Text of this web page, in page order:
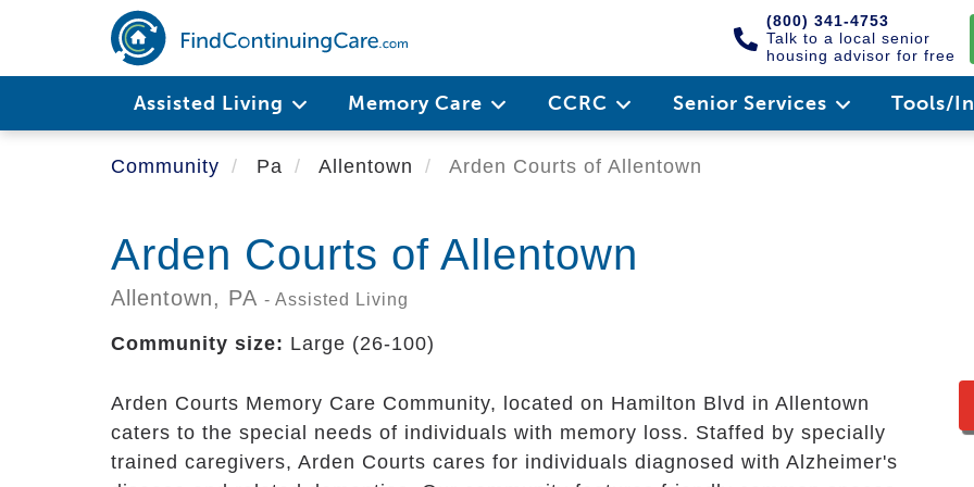
main
(800) 341-4753
Talk to a local senior
housing advisor for free
Assisted Living Memory Care CCRC Senior Services Tools/
Community Pa Allentown Arden Courts of Allentown
Arden Courts of Allentown
Allentown, PA - Assisted Living
Community size: Large (26-100)
Arden Courts Memory Care Community, located on Hamilton Blvd in Allentown
caters to the special needs of individuals with memory loss. Staffed by specially
trained caregivers, Arden Courts cares for individuals diagnosed with Alzheimer's